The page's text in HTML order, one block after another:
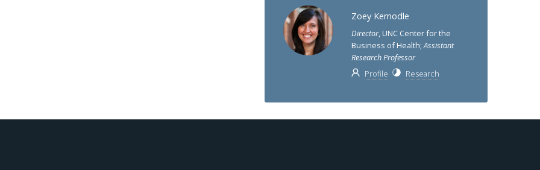
Zoey Kernodle
Director, UNC Center for the
Business of Health;Assistant
Research Professor
Profile
Research